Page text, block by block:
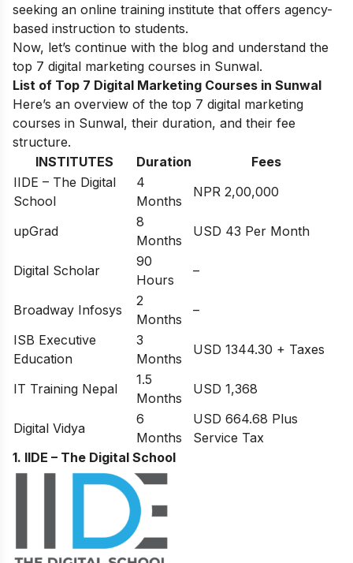
seeking an online training institute that offers agency-
based instruction to students.
Now, let’s continue with the blog and understand the
top 7 digital marketing courses in Sunwal.
List of Top 7 Digital Marketing Courses in Sunwal
Here’s an overview of the top 7 digital marketing
courses in Sunwal, their duration, and their fee
structure.
INSTITUTES
Duration
Fees
IIDE – The Digital
School
4
Months
NPR 2,00,000
upGrad
8
Months
USD 43 Per Month
Digital Scholar
90
Hours
–
Broadway Infosys
2
Months
–
ISB Executive
Education
3
Months
USD 1344.30 + Taxes
IT Training Nepal
1.5
Months
USD 1,368
Digital Vidya
6
Months
USD 664.68 Plus
Service Tax
1. IIDE – The Digital School